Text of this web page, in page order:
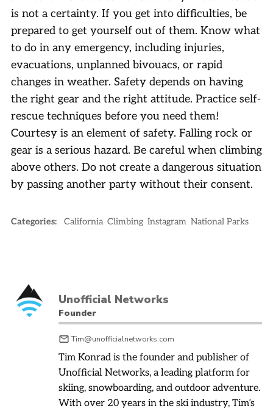
is not a certainty. If you get into difficulties, be
prepared to get yourself out of them. Know what
to do in any emergency, including injuries,
evacuations, unplanned bivouacs, or rapid
changes in weather. Safety depends on having
the right gear and the right attitude. Practice self-
rescue techniques before you need them!
Courtesy is an element of safety. Falling rock or
gear is a serious hazard. Be careful when climbing
above others. Do not create a dangerous situation
by passing another party without their consent.
Categories: California Climbing Instagram National Parks
Unofficial Networks
Founder
Tim@unofficialnetworks.com
Tim Konrad is the founder and publisher of
Unofficial Networks, a leading platform for
skiing, snowboarding, and outdoor adventure.
With over 20 years in the ski industry, Tim’s